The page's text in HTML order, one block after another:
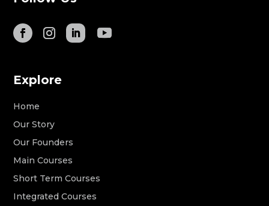
Explore
Home
Our Story
Our Founders
Main Courses
Short Term Courses
Integrated Courses